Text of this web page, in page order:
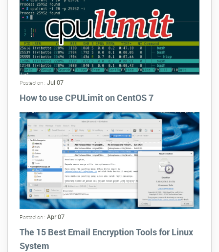
Posted on : Jul 07
How to use CPULimit on CentOS 7
Posted on : Apr 07
The 15 Best Email Encryption Tools for Linux
System